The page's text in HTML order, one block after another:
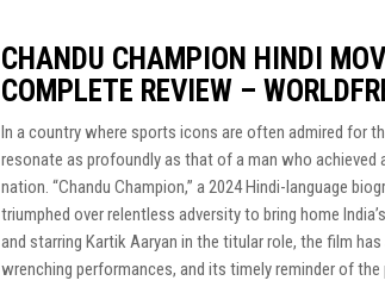
CHANDU CHAMPION HINDI
COMPLETE REVIEW –
In a country where sports icons are often admired for
resonate as profoundly as that of a man who
nation. “Chandu Champion,” a 2024 Hindi-language
triumphed over relentless adversity to bring home
and starring Kartik Aaryan in the titular role, the film
wrenching performances, and its timely reminder of